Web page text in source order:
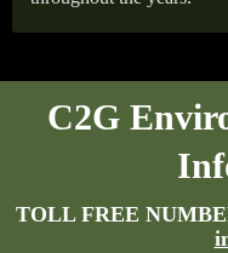
C2G
TOLL FREE